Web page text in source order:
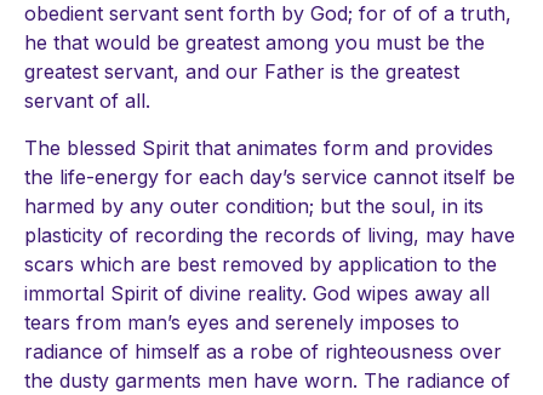
obedient servant sent forth by God; for of of a truth,
he that would be greatest among you must be the
greatest servant, and our Father is the greatest
servant of all.
The blessed Spirit that animates form and provides
the life-energy for each day’s service cannot itself be
harmed by any outer condition; but the soul, in its
plasticity of recording the records of living, may have
scars which are best removed by application to the
immortal Spirit of divine reality. God wipes away all
tears from man’s eyes and serenely imposes to
radiance of himself as a robe of righteousness over
the dusty garments men have worn. The radiance of